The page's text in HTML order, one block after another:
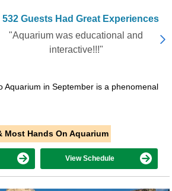
1,458 times in the last 30 days
532 Guests Had Great Experiences
"Aquarium was educational and
interactive!!!"
Aquarium in September is a phenomenal
Most Hands On Aquarium
View Schedule